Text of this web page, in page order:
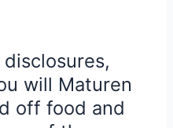
will Maturen
off food and